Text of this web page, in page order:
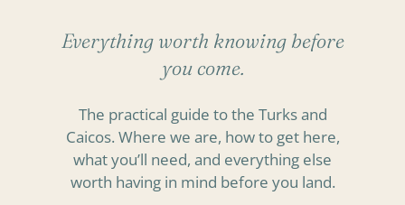
Everything worth knowing before
you come.
The practical guide to the Turks and
Caicos. Where we are, how to get here,
what you’ll need, and everything else
worth having in mind before you land.